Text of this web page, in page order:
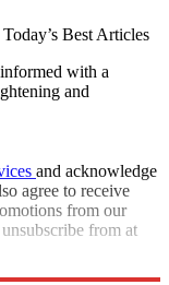
Today’s Best Articles
with a
and
and acknowledge
agree to receive
from our
from at